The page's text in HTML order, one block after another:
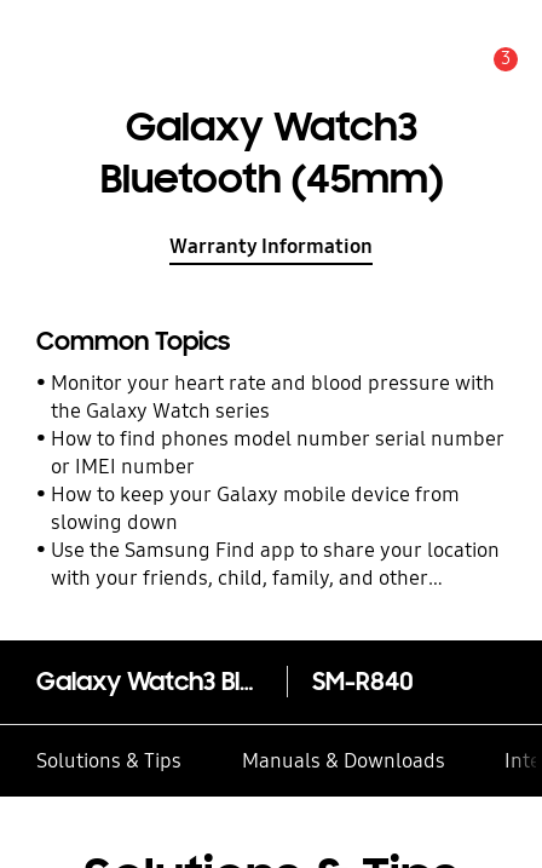
3
Galaxy Watch3
Bluetooth (45mm)
Warranty Information
Common Topics
Monitor your heart rate and blood pressure with
the Galaxy Watch series
How to find phones model number serial number
or IMEI number
How to keep your Galaxy mobile device from
slowing down
Use the Samsung Find app to share your location
with your friends, child, family, and other
Galaxy Watch3 Bluetooth (45mm) SM-R840
Solutions & Tips Manuals & Downloads